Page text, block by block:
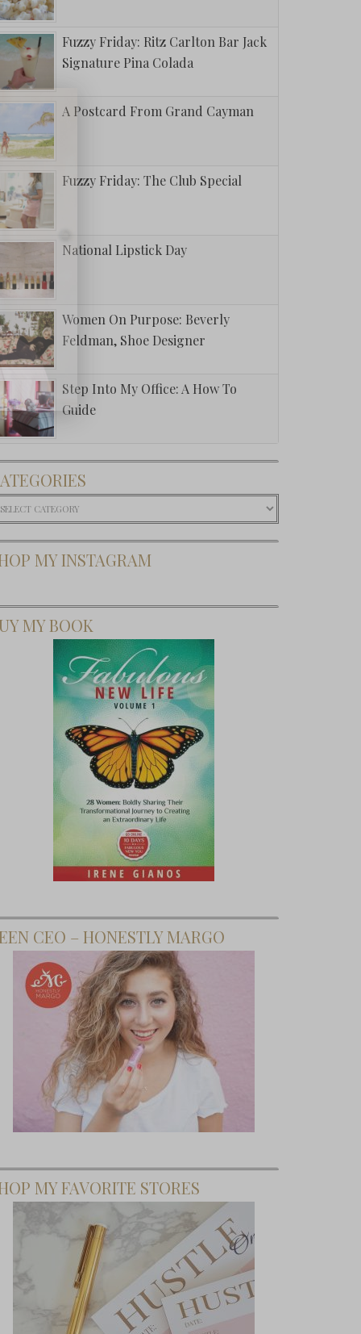
Fuzzy Friday: Ritz Carlton Bar Jack
Signature Pina Colada
A Postcard From Grand Cayman
Fuzzy Friday: The Club Special
National Lipstick Day
Women On Purpose: Beverly
Feldman, Shoe Designer
Step Into My Office: A How To
Guide
MY INSTAGRAM
MY BOOK
CEO – HONESTLY MARGO
MY FAVORITE STORES